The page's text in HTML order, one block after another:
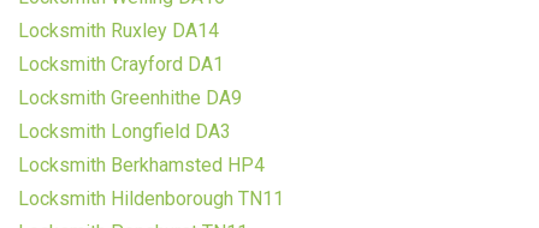
Locksmith Ruxley DA14
Locksmith Crayford DA1
Locksmith Greenhithe DA9
Locksmith Longfield DA3
Locksmith Berkhamsted HP4
Locksmith Hildenborough TN11